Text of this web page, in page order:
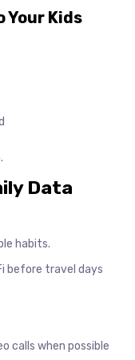
Your Kids
Data
habits.
before travel days
calls when possible